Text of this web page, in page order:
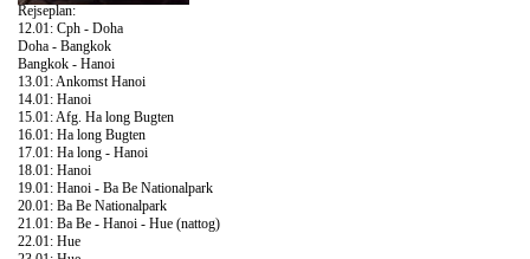
Rejseplan:
12.01: Cph - Doha
Doha - Bangkok
Bangkok - Hanoi
13.01: Ankomst Hanoi
14.01: Hanoi
15.01: Afg. Ha long Bugten
16.01: Ha long Bugten
17.01: Ha long - Hanoi
18.01: Hanoi
19.01: Hanoi - Ba Be Nationalpark
20.01: Ba Be Nationalpark
21.01: Ba Be - Hanoi - Hue (nattog)
22.01: Hue